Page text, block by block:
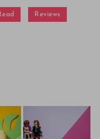
Reviews